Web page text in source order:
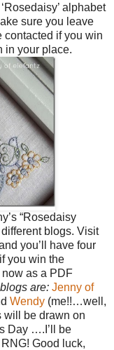
alphabet
sure you leave
contacted if you win
in your place.
“Rosedaisy
blogs. Visit
you’ll have four
you win the
as a PDF
are: Jenny of
Wendy (me!!…well,
will be drawn on
Day ….I’ll be
Good luck,